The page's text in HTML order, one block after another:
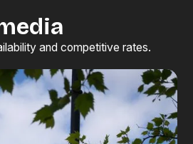
and competitive rates.